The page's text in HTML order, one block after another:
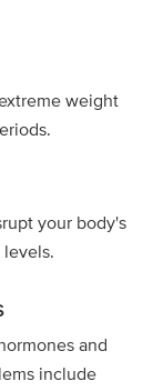
weight
your body's
and
include